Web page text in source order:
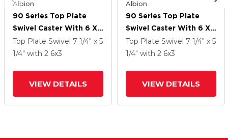
Albion
90 Series Top Plate
Swivel Caster With 6 X
3 Grey Enamel CA - Cast
Iron Wheel
Top Plate Swivel 7 1/4" x 5
1/4" with 2 6x3
VIEW DETAILS
Albion
90 Series Top Plate
Swivel Caster With 6 X
3 Grey Enamel CA - Cast
Iron Wheel
Top Plate Swivel 7 1/4" x 5
1/4" with 2 6x3
VIEW DETAILS